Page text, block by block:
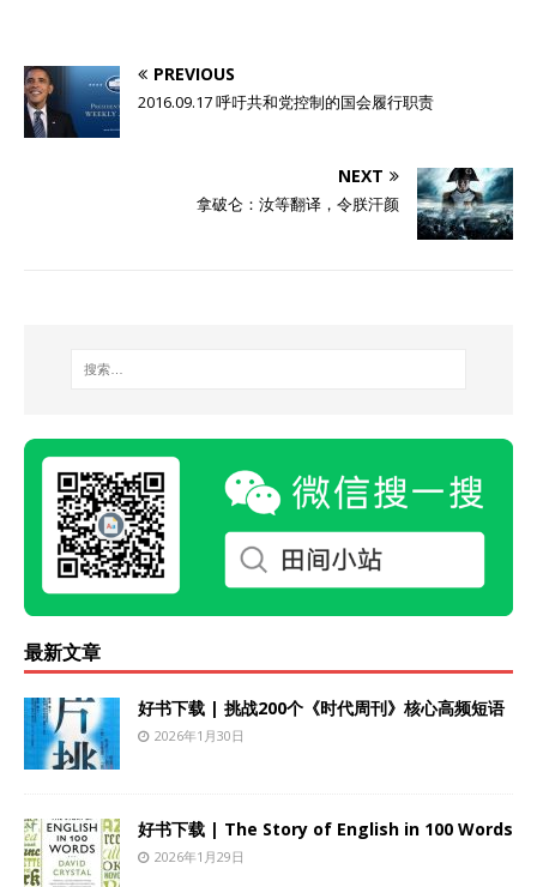
PREVIOUS
2016.09.17 呼吁共和党控制的国会履行职责
NEXT
拿破仑：汝等翻译，令朕汗颜
最新文章
好书下载 | 挑战200个《时代周刊》核心高频短语
2026年1月30日
好书下载 | The Story of English in 100 Words
2026年1月29日